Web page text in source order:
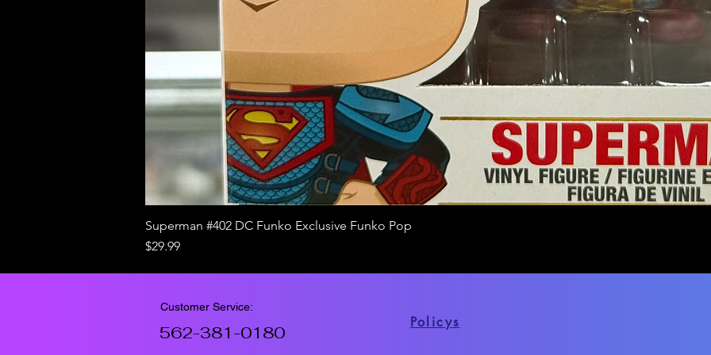
Superman #402 DC Funko Exclusive Funko Pop
Price
$29.99
Customer Service:
562-381-0180
Policys